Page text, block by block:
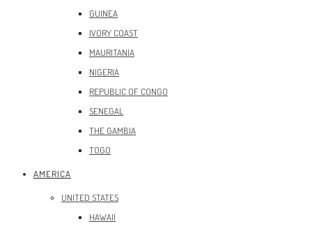
GUINEA
IVORY COAST
MAURITANIA
NIGERIA
REPUBLIC OF CONGO
SENEGAL
THE GAMBIA
TOGO
AMERICA
UNITED STATES
HAWAII